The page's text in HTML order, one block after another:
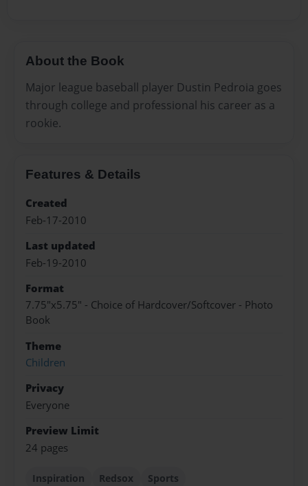
About the Book
Major league baseball player Dustin Pedroia goes
through college and professional his career as a
rookie.
Features & Details
Created
Feb-17-2010
Last updated
Feb-19-2010
Format
7.75"x5.75" - Choice of Hardcover/Softcover - Photo
Book
Theme
Children
Privacy
Everyone
Preview Limit
24 pages
Inspiration Redsox Sports